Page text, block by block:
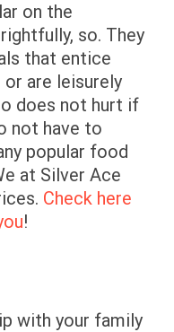
on the
so. They
that entice
are leisurely
does not hurt if
not have to
popular food
at Silver Ace
Check here
!
with your family